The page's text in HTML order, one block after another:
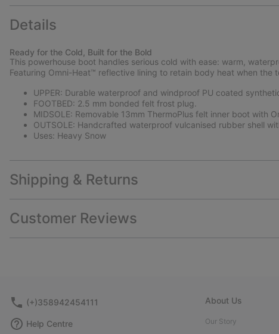
Details
Ready for the Cold, Built for the Bold
This powerhouse boot handles serious cold with ease: warm,
Featuring Omni-Heat™ reflective lining to retain body heat when the
UPPER: Durable waterproof and windproof PU coated
FOOTBED: 2.5 mm bonded felt frost plug.
MIDSOLE: Removable 13mm ThermoPlus felt inner boot with
OUTSOLE: Handcrafted waterproof vulcanised rubber shell
Uses: Heavy Snow
Shipping & Returns
Customer Reviews
(+)358942454111
Help Centre
About Us
Our Story